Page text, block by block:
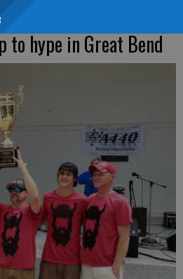
to hype in Great Bend